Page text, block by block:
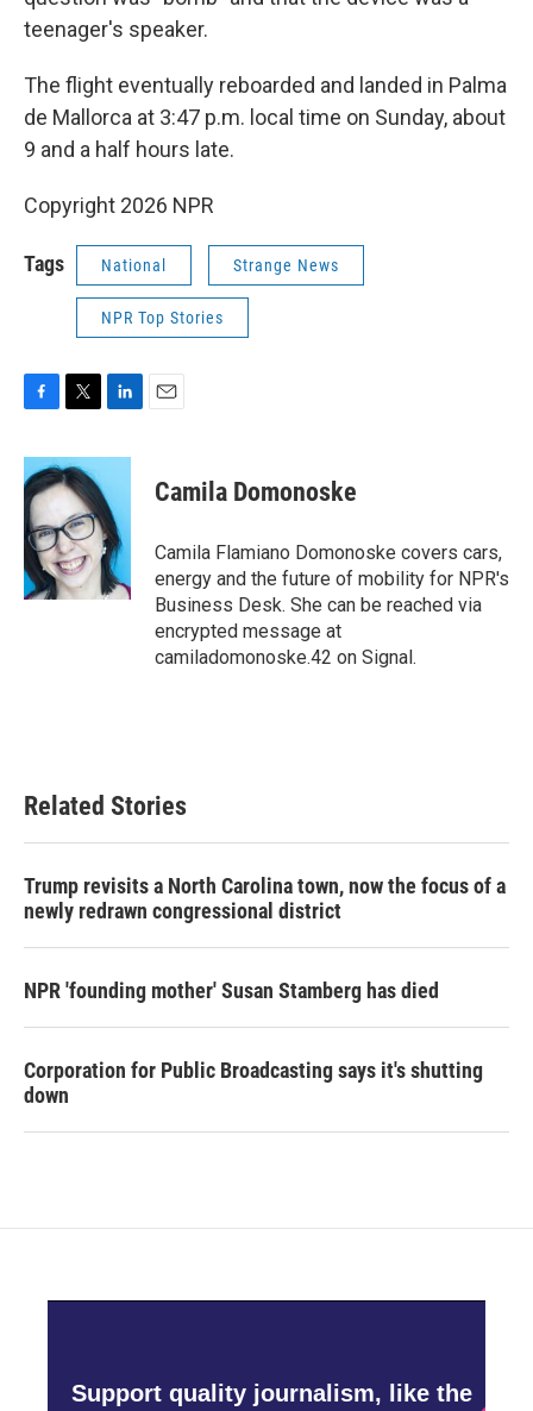
teenager's speaker.
The flight eventually reboarded and landed in Palma
de Mallorca at 3:47 p.m. local time on Sunday, about
9 and a half hours late.
Copyright 2026 NPR
Tags National Strange News
NPR Top Stories
c
e
b
o
o
k
i
t
t
e
r
n
e
d
I
n
Camila Domonoske
Camila Flamiano Domonoske covers cars,
energy and the future of mobility for NPR's
Business Desk. She can be reached via
encrypted message at
camiladomonoske.42 on Signal.
Related Stories
Trump revisits a North Carolina town, now the focus of a
newly redrawn congressional district
NPR 'founding mother' Susan Stamberg has died
Corporation for Public Broadcasting says it's shutting
down
Support quality journalism, like the